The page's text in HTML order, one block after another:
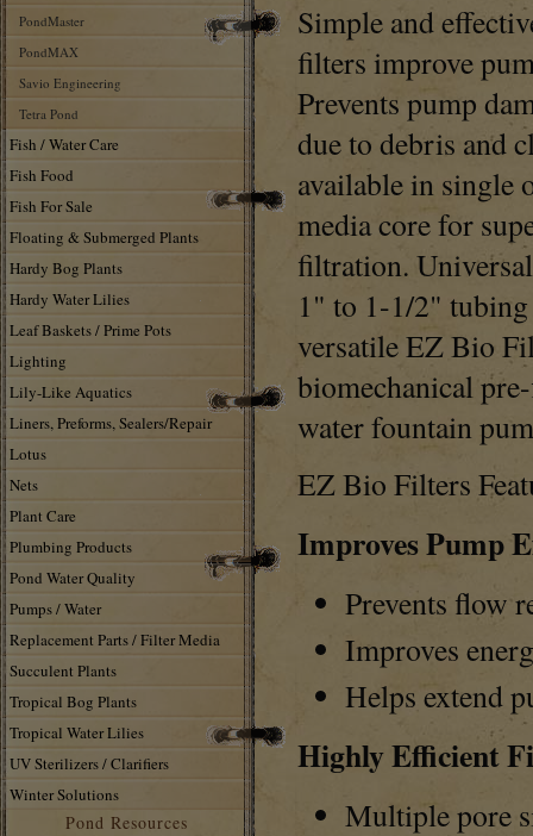
PondMaster
PondMAX
Savio Engineering
Tetra Pond
Fish / Water Care
Fish Food
Fish For Sale
Floating & Submerged Plants
Hardy Bog Plants
Hardy Water Lilies
Leaf Baskets / Prime Pots
Lighting
Lily-Like Aquatics
Liners, Preforms, Sealers/Repair
Lotus
Nets
Plant Care
Plumbing Products
Pond Water Quality
Pumps / Water
Replacement Parts / Filter Media
Succulent Plants
Tropical Bog Plants
Tropical Water Lilies
UV Sterilizers / Clarifiers
Winter Solutions
Pond Resources
Simple and
filters improve
Prevents pump
due to debris and
available in
media core for
filtration.
1" to 1-1/2"
versatile EZ Bio
biomechanical
water fountain
EZ Bio Filters
Improves Pump
Prevents flow
Improves
Helps extend
Highly Efficient
Multiple pore